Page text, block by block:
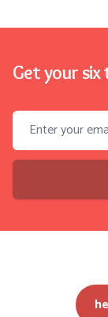
Get your six
Email address